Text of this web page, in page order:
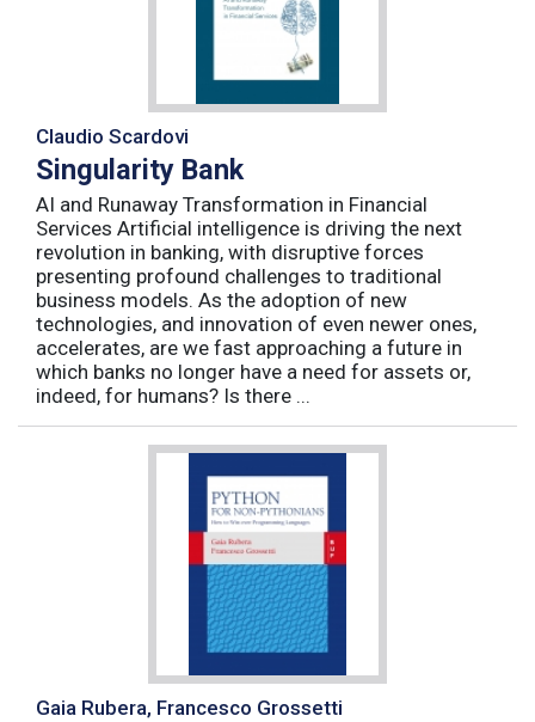
Claudio Scardovi
Singularity Bank
AI and Runaway Transformation in Financial
Services Artificial intelligence is driving the next
revolution in banking, with disruptive forces
presenting profound challenges to traditional
business models. As the adoption of new
technologies, and innovation of even newer ones,
accelerates, are we fast approaching a future in
which banks no longer have a need for assets or,
indeed, for humans? Is there ...
Gaia Rubera, Francesco Grossetti